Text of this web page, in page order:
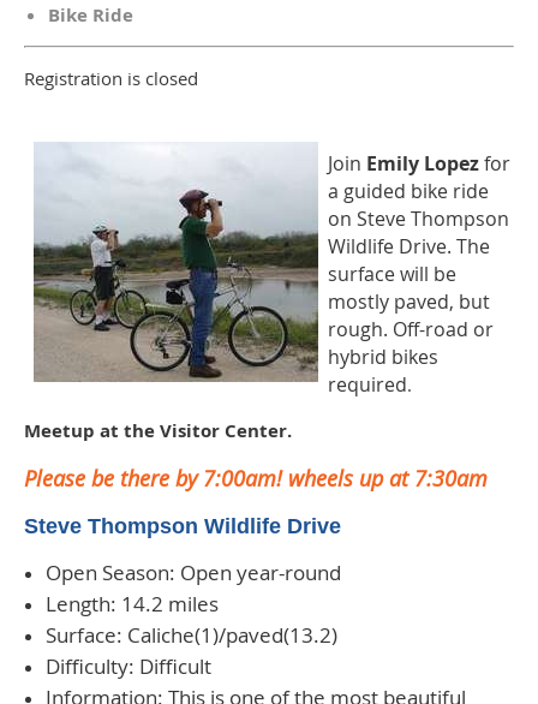
Bike Ride
Registration is closed
Join Emily Lopezfor
a guided bike ride
on Steve Thompson
Wildlife Drive. The
surface will be
mostly paved, but
rough. Off-road or
hybrid bikes
required.
Meetup at the Visitor Center.
Please be there by 7:00am! wheels up at 7:30am
Steve Thompson Wildlife Drive
Open Season: Open year-round
Length: 14.2 miles
Surface: Caliche(1)/paved(13.2)
Difficulty: Difficult
Information: This is one of the most beautiful